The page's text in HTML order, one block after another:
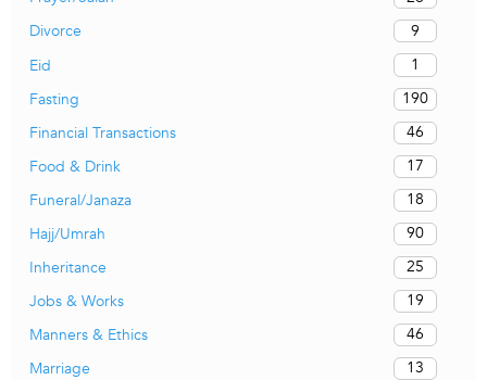
Divorce
9
Eid
1
Fasting
190
Financial Transactions
46
Food & Drink
17
Funeral/Janaza
18
Hajj/Umrah
90
Inheritance
25
Jobs & Works
19
Manners & Ethics
46
Marriage
13